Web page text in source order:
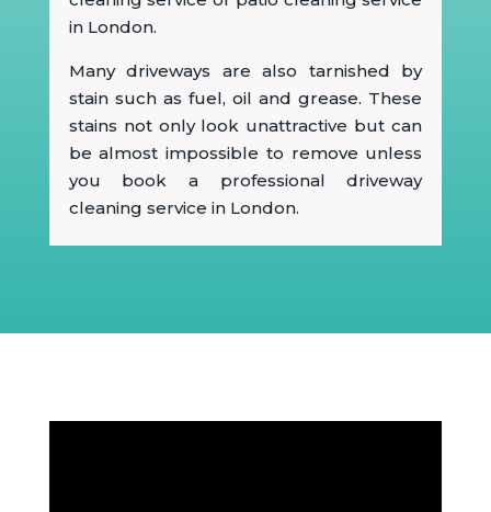
in London.
Many driveways are also tarnished by
stain such as fuel, oil and grease. These
stains not only look unattractive but can
be almost impossible to remove unless
you book a professional driveway
cleaning service in London.